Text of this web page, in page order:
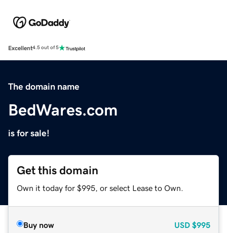
Excellent4.5 out of 5
The domain name
BedWares.com
is for sale!
Get this domain
Own it today for $995, or select Lease to Own.
Buy now USD $995